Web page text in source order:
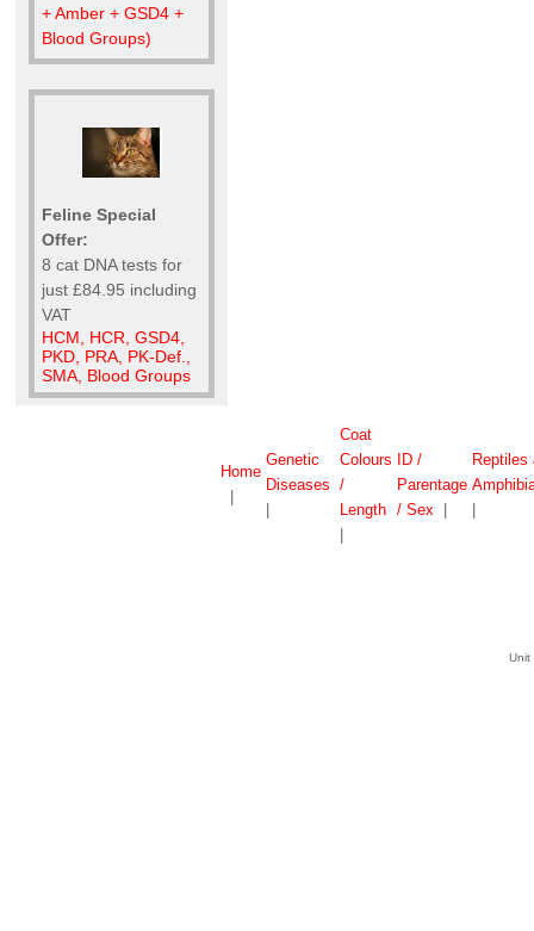
+ Amber + GSD4 +
Blood Groups)
Feline Special
Offer:
8 cat DNA tests for
just £84.95 including
VAT
HCM, HCR, GSD4,
PKD, PRA, PK-Def.,
SMA, Blood Groups
Home
Genetic
Diseases
Coat
Colours
/
Length
ID /
Parentage
/ Sex
Reptiles
Unit